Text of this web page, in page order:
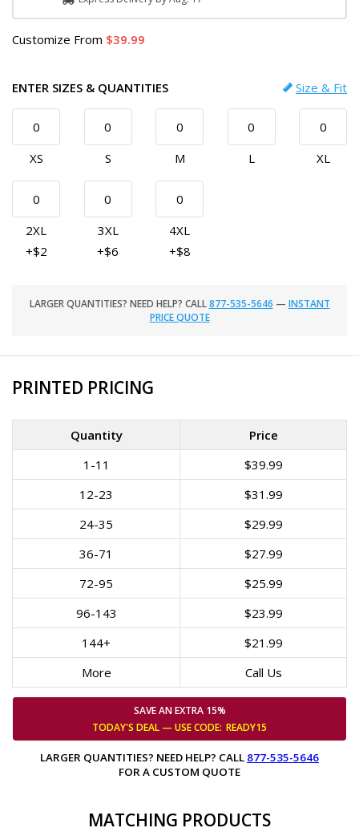
Customize From 39.99
ENTER SIZES & QUANTITIES Size & Fit
XS S M L XL
2XL
+$2
3XL
+$6
4XL
+$8
LARGER QUANTITIES? NEED HELP? CALL877-535-5646 — INSTANT
PRICE QUOTE
PRINTED PRICING
Quantity
Price
1-11
$39.99
12-23
$31.99
24-35
$29.99
36-71
$27.99
72-95
$25.99
96-143
$23.99
144+
$21.99
More
Call Us
SAVE AN EXTRA 15%
TODAY'S DEAL — USECODE: READY15
LARGER QUANTITIES? NEED HELP? CALL 877-535-5646
FOR A CUSTOM QUOTE
MATCHING PRODUCTS